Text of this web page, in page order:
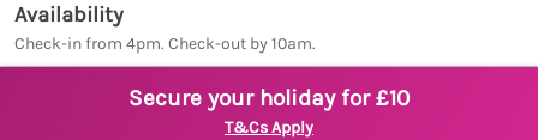
Availability
Check-in from 4pm. Check-out by 10am.
Secure your holiday for £10
T&Cs Apply